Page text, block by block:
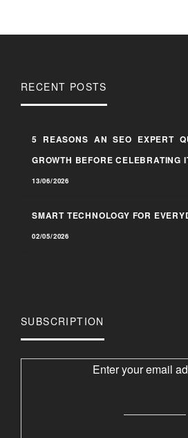
RECENT POSTS
5 REASONS AN SEO EXPERT
GROWTH BEFORE CELEBRATING
13/06/2026
SMART TECHNOLOGY FOR
02/05/2026
SUBSCRIPTION
Enter your email